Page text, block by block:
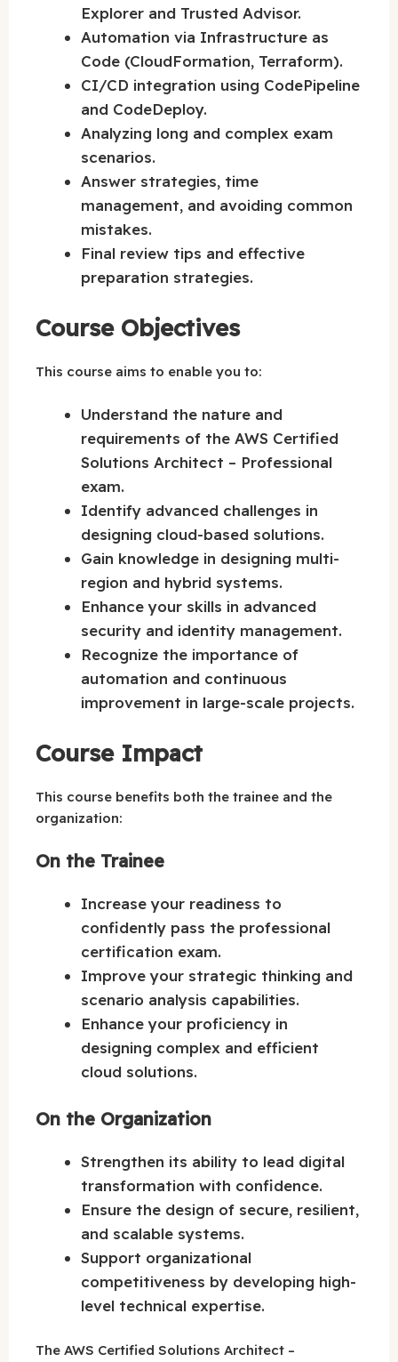
Explorer and Trusted Advisor.
Automation via Infrastructure as
Code (CloudFormation, Terraform).
CI/CD integration using CodePipeline
and CodeDeploy.
Analyzing long and complex exam
scenarios.
Answer strategies, time
management, and avoiding common
mistakes.
Final review tips and effective
preparation strategies.
Course Objectives
This course aims to enable you to:
Understand the nature and
requirements of the AWS Certified
Solutions Architect – Professional
exam.
Identify advanced challenges in
designing cloud-based solutions.
Gain knowledge in designing multi-
region and hybrid systems.
Enhance your skills in advanced
security and identity management.
Recognize the importance of
automation and continuous
improvement in large-scale projects.
Course Impact
This course benefits both the trainee and the
organization:
On the Trainee
Increase your readiness to
confidently pass the professional
certification exam.
Improve your strategic thinking and
scenario analysis capabilities.
Enhance your proficiency in
designing complex and efficient
cloud solutions.
On the Organization
Strengthen its ability to lead digital
transformation with confidence.
Ensure the design of secure, resilient,
and scalable systems.
Support organizational
competitiveness by developing high-
level technical expertise.
The AWS Certified Solutions Architect –